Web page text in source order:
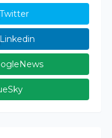
Twitter
Linkedin